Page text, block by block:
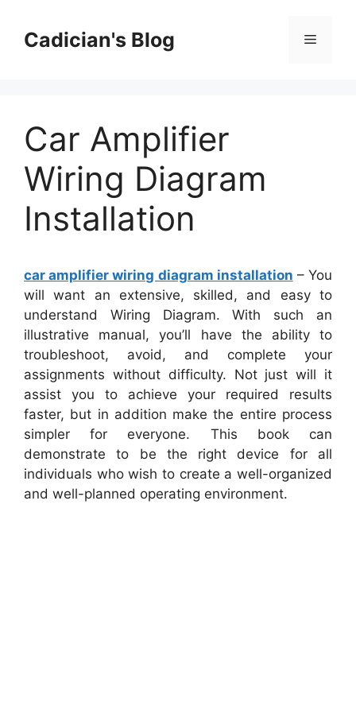
contentCadician's Blog Menu
Car Amplifier
Wiring Diagram
Installation
car amplifier wiring diagram installation – You
will want an extensive, skilled, and easy to
understand Wiring Diagram. With such an
illustrative manual, you’ll have the ability to
troubleshoot, avoid, and complete your
assignments without difficulty. Not just will it
assist you to achieve your required results
faster, but in addition make the entire process
simpler for everyone. This book can
demonstrate to be the right device for all
individuals who wish to create a well-organized
and well-planned operating environment.